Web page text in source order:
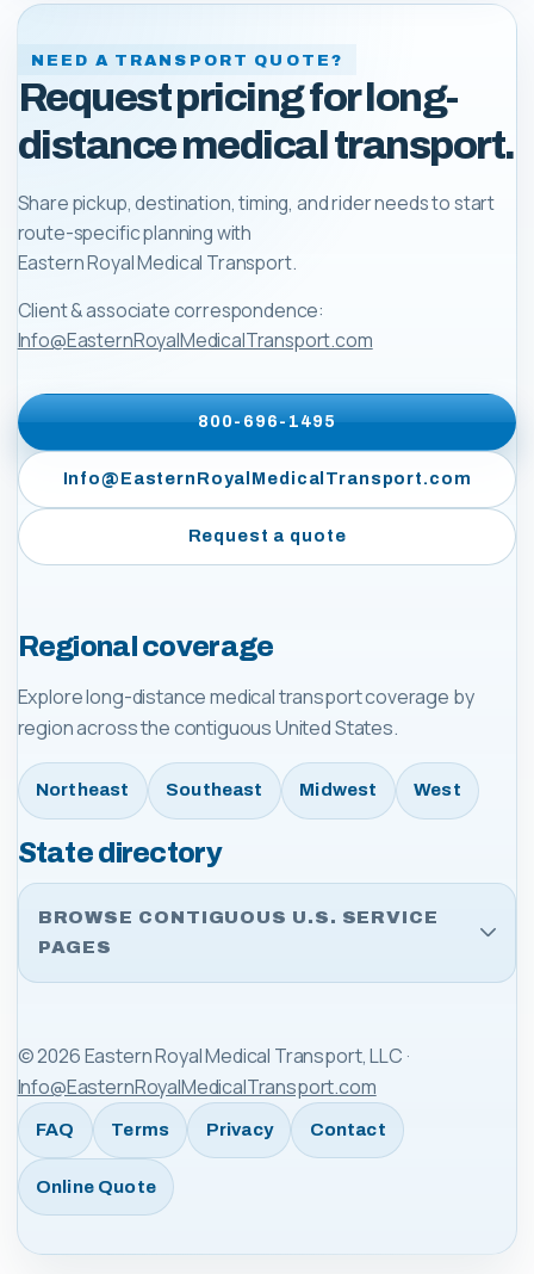
NEED A TRANSPORT QUOTE?
Request pricing for long-
distance medical transport.
Share pickup, destination, timing, and rider needs to start
route-specific planning with
Eastern Royal Medical Transport.
Client & associate correspondence:
Info@EasternRoyalMedicalTransport.com
800-696-1495
Info@EasternRoyalMedicalTransport.com
Request a quote
Regional coverage
Explore long-distance medical transport coverage by
region across the contiguous United States.
Northeast Southeast Midwest West
State directory
BROWSE CONTIGUOUS U.S. SERVICE
PAGES
©2026Eastern Royal Medical Transport, LLC ·
Info@EasternRoyalMedicalTransport.com
FAQ Terms Privacy Contact
Online Quote